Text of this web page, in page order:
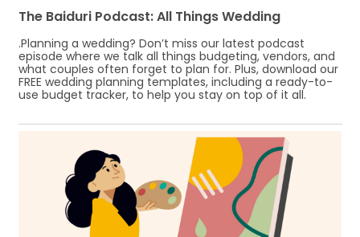
The Baiduri Podcast: All Things Wedding
.Planning a wedding? Don’t miss our latest podcast
episode where we talk all things budgeting, vendors, and
what couples often forget to plan for. Plus, download our
FREE wedding planning templates, including a ready-to-
use budget tracker, to help you stay on top of it all.